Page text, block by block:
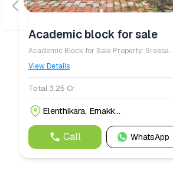
Academic block for sale
Academic Block for Sale Property: Sreesarada Vidyamandir, Elenthikara – Academic Block Property Details - Type: Institutional / Academic Building - Building: New Academic Block - Suitable for: School, College, Training Centre, Coaching Institute, Office, Educational Campus, or Institutional Use - Construction: RCC framed structure with modern classrooms - Spacious classrooms with good ventilation and natural lighting - Administrative office and staff rooms - Wide corridors and staircase - Adequate toilet facilities - Electricity and water connections available - Easy road access with a peaceful campus environment - Ample open space for parking and future expansion Location: Elenthikara, Kerala Status: Well-maintained academic building. Price: 3.25 crore
View Details
Total 3.25 Cr
Elenthikara, Ernakk...
Call WhatsApp